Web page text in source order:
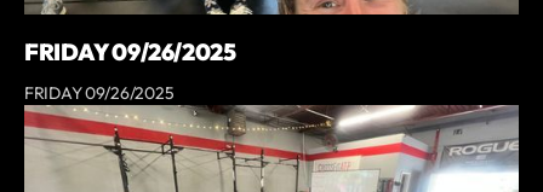
FRIDAY 09/26/2025
FRIDAY 09/26/2025